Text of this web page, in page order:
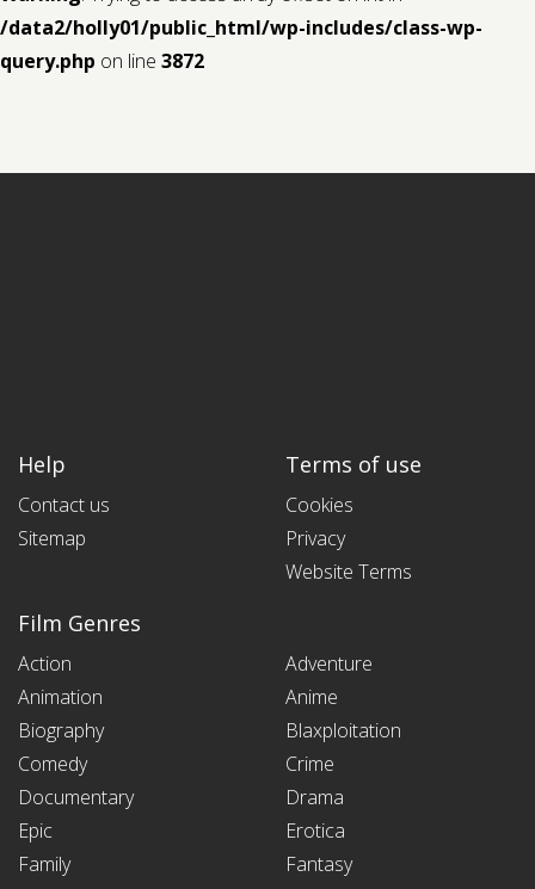
/data2/holly01/public_html/wp-includes/class-wp-
query.php on line 3872
Help
Contact us
Sitemap
Terms of use
Cookies
Privacy
Website Terms
Film Genres
Action
Adventure
Animation
Anime
Biography
Blaxploitation
Comedy
Crime
Documentary
Drama
Epic
Erotica
Family
Fantasy